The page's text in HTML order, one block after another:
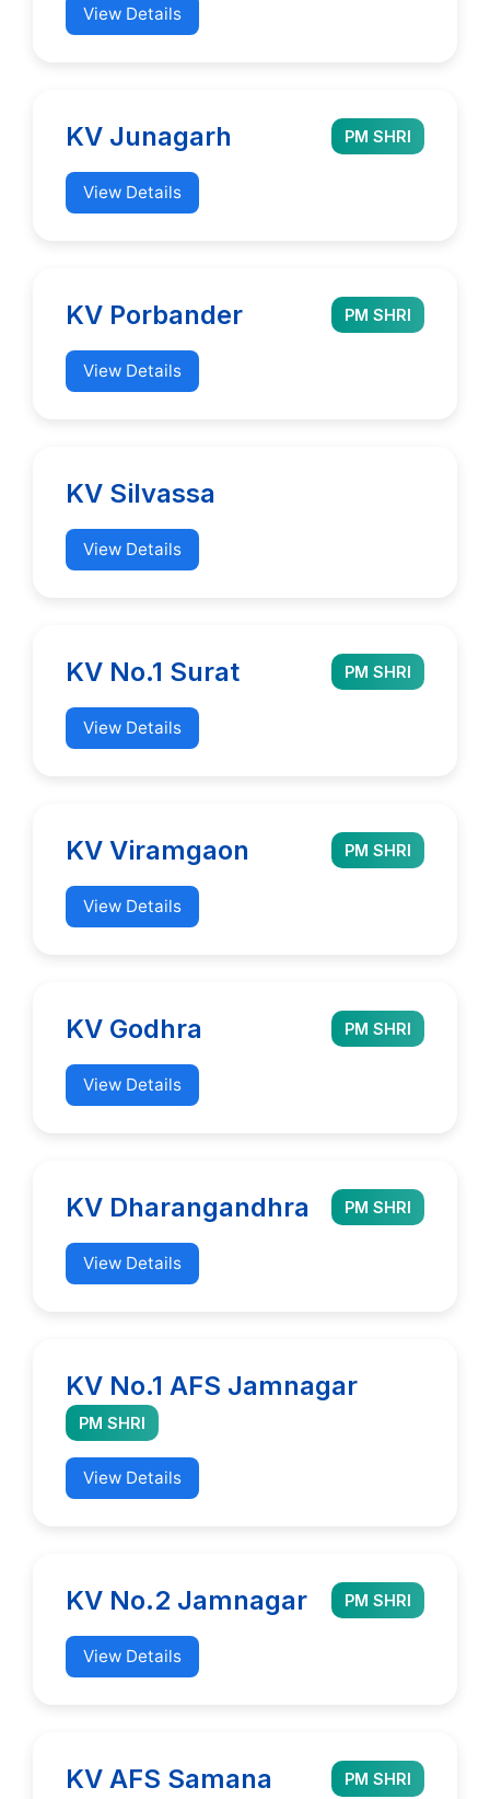
View Details
KV Junagarh PM SHRI
View Details
KV Porbander PM SHRI
View Details
KV Silvassa
View Details
KV No.1 Surat PM SHRI
View Details
KV Viramgaon PM SHRI
View Details
KV Godhra PM SHRI
View Details
KV Dharangandhra PM SHRI
View Details
KV No.1 AFS Jamnagar
PM SHRI
View Details
KV No.2 Jamnagar PM SHRI
View Details
KV AFS Samana PM SHRI